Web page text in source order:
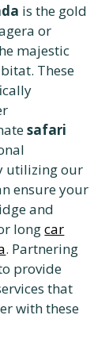
is the gold
or
majestic
These
safari
utilizing our
ensure your
and
longcar
. Partnering
provide
that
with these